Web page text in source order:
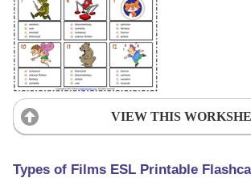
VIEW THIS
Types of Films ESL Printable